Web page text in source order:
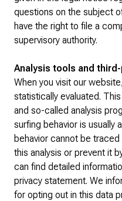
questions on the subject
have the right to file a
supervisory authority.
Analysis tools and
When you visit our
statistically evaluated.
and so-called analysis
surfing behavior is usually
behavior cannot be
this analysis or prevent it
can find detailed
privacy statement. We
for opting out in this data